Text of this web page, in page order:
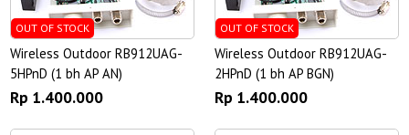
OUT OF STOCK
Wireless Outdoor RB912UAG-
5HPnD (1 bh AP AN)
Rp 1.400.000
OUT OF STOCK
Wireless Outdoor RB912UAG-
2HPnD (1 bh AP BGN)
Rp 1.400.000